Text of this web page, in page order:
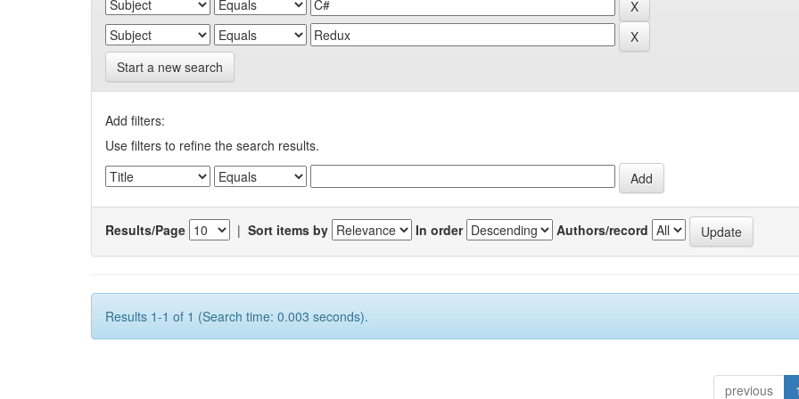
Start a new search
Add filters:
Use filters to refine the search results.
Results/Page | Sort items by In order Authors/record
Results 1-1 of 1 (Search time: 0.003 seconds).
previous 1